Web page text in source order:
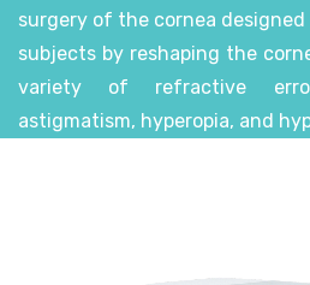
surgery of the cornea
subjects by reshaping the
variety of refractive
astigmatism, hyperopia, and